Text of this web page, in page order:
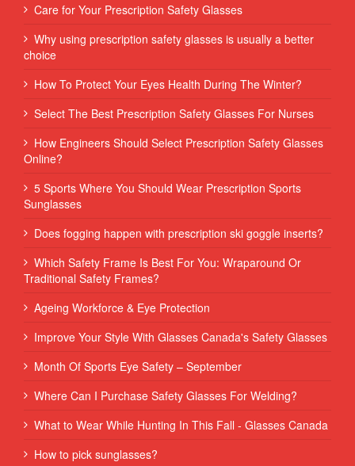
Care for Your Prescription Safety Glasses
Why using prescription safety glasses is usually a better
choice
How To Protect Your Eyes Health During The Winter?
Select The Best Prescription Safety Glasses For Nurses
How Engineers Should Select Prescription Safety Glasses
Online?
5 Sports Where You Should Wear Prescription Sports
Sunglasses
Does fogging happen with prescription ski goggle inserts?
Which Safety Frame Is Best For You: Wraparound Or
Traditional Safety Frames?
Ageing Workforce & Eye Protection
Improve Your Style With Glasses Canada's Safety Glasses
Month Of Sports Eye Safety – September
Where Can I Purchase Safety Glasses For Welding?
What to Wear While Hunting In This Fall - Glasses Canada
How to pick sunglasses?